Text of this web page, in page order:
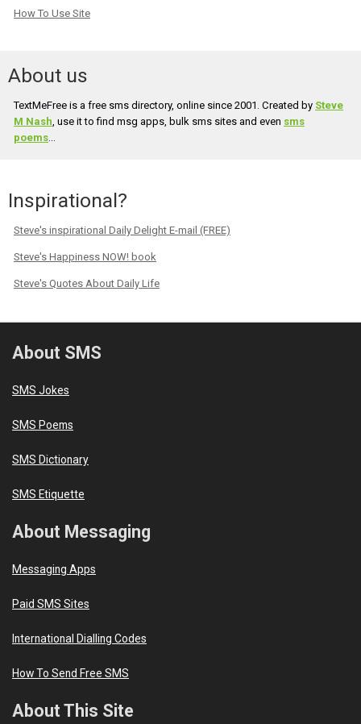
How To Use Site
About us
TextMeFree is a free sms directory, online since 2001. Created by Steve
M Nash , use it to find msg apps, bulk sms sites and even sms
poems
Inspirational?
Steve's inspirational Daily Delight E-mail (FREE)
Steve's Happiness NOW! book
Steve's Quotes About Daily Life
About SMS
SMS Jokes
SMS Poems
SMS Dictionary
SMS Etiquette
About Messaging
Messaging Apps
Paid SMS Sites
International Dialling Codes
How To Send Free SMS
About This Site